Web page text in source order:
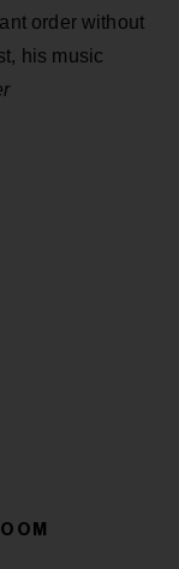
order without
his music